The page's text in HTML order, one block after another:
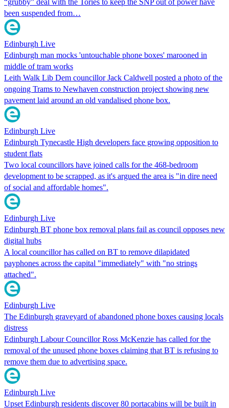
been suspended from…
Edinburgh Live
Edinburgh man mocks 'untouchable phone boxes' marooned in
middle of tram works
Leith Walk Lib Dem councillor Jack Caldwell posted a photo of the
ongoing Trams to Newhaven construction project showing new
pavement laid around an old vandalised phone box.
Edinburgh Live
Edinburgh Tynecastle High developers face growing opposition to
student flats
Two local councillors have joined calls for the 468-bedroom
development to be scrapped, as it's argued the area is "in dire need
of social and affordable homes".
Edinburgh Live
Edinburgh BT phone box removal plans fail as council opposes new
digital hubs
A local councillor has called on BT to remove dilapidated
payphones across the capital "immediately" with "no strings
attached".
Edinburgh Live
The Edinburgh graveyard of abandoned phone boxes causing locals
distress
Edinburgh Labour Councillor Ross McKenzie has called for the
removal of the unused phone boxes claiming that BT is refusing to
remove them due to advertising space.
Edinburgh Live
Upset Edinburgh residents discover 80 portacabins will be built in